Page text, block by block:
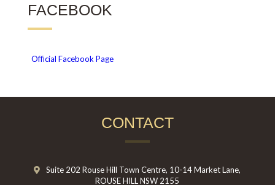
FACEBOOK
Official Facebook Page
CONTACT
Suite 202 Rouse Hill Town Centre, 10-14 Market Lane,
ROUSE HILL NSW 2155